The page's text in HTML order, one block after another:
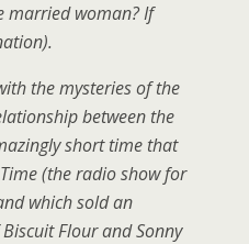
married woman? If
the mysteries of the
between the
short time that
(the radio show for
which sold an
Flour and Sonny